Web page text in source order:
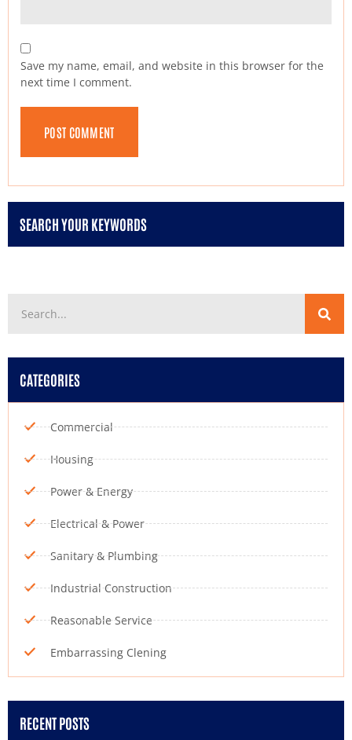
Save my name, email, and website in this browser for the
next time I comment.
SEARCH YOUR KEYWORDS
CATEGORIES
Commercial
Housing
Power & Energy
Electrical & Power
Sanitary & Plumbing
Industrial Construction
Reasonable Service
Embarrassing Clening
RECENT POSTS